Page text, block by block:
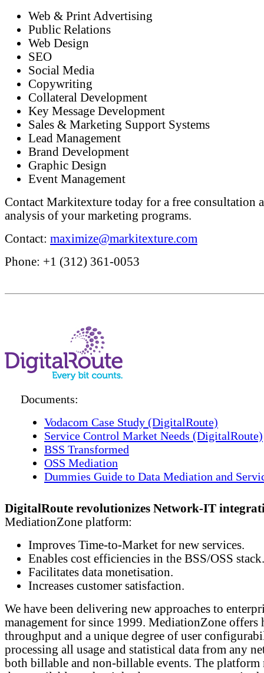
Web & Print Advertising
Public Relations
Web Design
SEO
Social Media
Copywriting
Collateral Development
Key Message Development
Sales & Marketing Support Systems
Lead Management
Brand Development
Graphic Design
Event Management
Contact Markitexture today for a free consultation
analysis of your marketing programs.
Contact: maximize@markitexture.com
Phone: +1 (312) 361-0053
Documents:
Vodacom Case Study (DigitalRoute)
Service Control Market Needs (DigitalRoute)
BSS Transformed
OSS Mediation
Dummies Guide to Data Mediation and
DigitalRoute revolutionizes Network-IT
MediationZone platform:
Improves Time-to-Market for new services.
Enables cost efficiencies in the BSS/OSS stack.
Facilitates data monetisation.
Increases customer satisfaction.
We have been delivering new approaches to
management for since 1999. MediationZone offers
throughput and a unique degree of user
processing all usage and statistical data from any
both billable and non-billable events. The platform